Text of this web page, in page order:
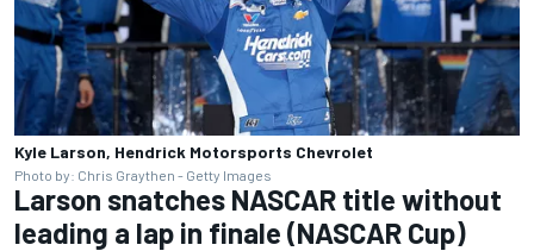
Kyle Larson, Hendrick Motorsports Chevrolet
Photo by: Chris Graythen - Getty Images
Larson snatches NASCAR title without
leading a lap in finale (NASCAR Cup)